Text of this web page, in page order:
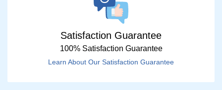
Satisfaction Guarantee
100% Satisfaction Guarantee
Learn About Our Satisfaction Guarantee